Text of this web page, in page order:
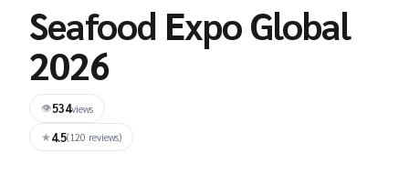
Seafood Expo Global
2026
👁534views
★4.5(120 reviews)